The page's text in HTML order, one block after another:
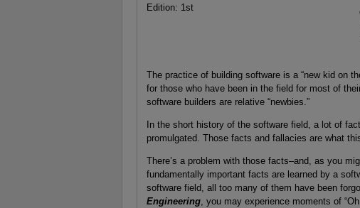
Edition: 1st
The practice of building software is a “new kid on
for those who have been in the field for most of
software builders are relative “newbies.”
In the short history of the software field, a lot of
promulgated. Those facts and fallacies are what
There’s a problem with those facts–and, as you
fundamentally important facts are learned by a
software field, all too many of them have been
Engineering, you may experience moments of